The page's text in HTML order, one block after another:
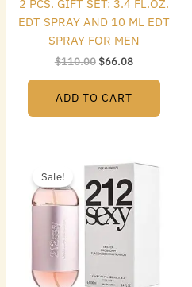
2 PCS. GIFT SET: 3.4 FL.OZ.
EDT SPRAY AND 10 ML EDT
SPRAY FOR MEN
$110.00$66.08
ADD TO CART
Sale!
price
was:
$86.00.
price
is:
$47.60.